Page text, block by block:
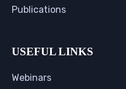
Publications
USEFUL LINKS
Webinars